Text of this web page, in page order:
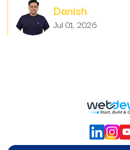
Danish
Jul 01, 2026